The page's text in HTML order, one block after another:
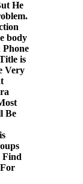
He
body
Phone
is
Very
Be
Find